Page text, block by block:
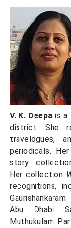
V. K. Deepa is a
district. She
travelogues,
periodicals.
story
Her collection
recognitions,
Abu Dhabi
Muthukulam